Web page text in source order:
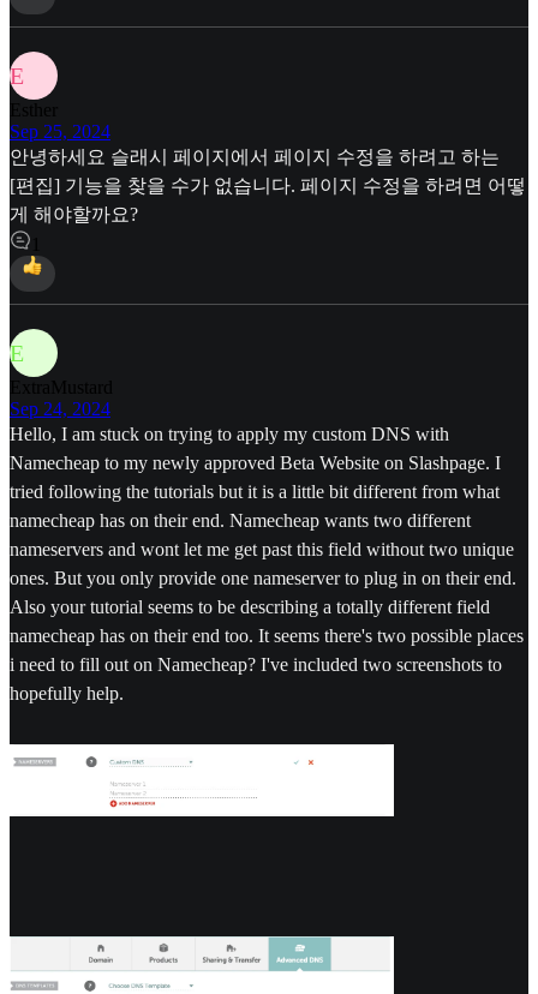
E
Esther
Sep 25, 2024
안녕하세요 슬래시 페이지에서 페이지 수정을 하려고 하는
[편집] 기능을 찾을 수가 없습니다. 페이지 수정을 하려면 어떻
게 해야할까요?
E
ExtraMustard
Sep 24, 2024
Hello, I am stuck on trying to apply my custom DNS with
Namecheap to my newly approved Beta Website on Slashpage. I
tried following the tutorials but it is a little bit different from what
namecheap has on their end. Namecheap wants two different
nameservers and wont let me get past this field without two unique
ones. But you only provide one nameserver to plug in on their end.
Also your tutorial seems to be describing a totally different field
namecheap has on their end too. It seems there's two possible places
i need to fill out on Namecheap? I've included two screenshots to
hopefully help.